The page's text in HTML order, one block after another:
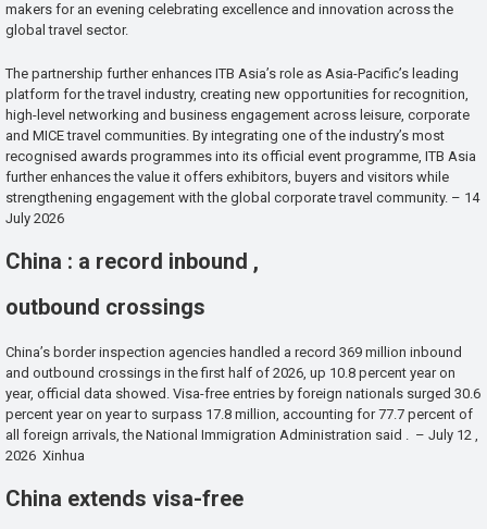
makers for an evening celebrating excellence and innovation across the
global travel sector.
The partnership further enhances ITB Asia’s role as Asia-Pacific’s leading
platform for the travel industry, creating new opportunities for recognition,
high-level networking and business engagement across leisure, corporate
and MICE travel communities. By integrating one of the industry’s most
recognised awards programmes into its official event programme, ITB Asia
further enhances the value it offers exhibitors, buyers and visitors while
strengthening engagement with the global corporate travel community. – 14
July 2026
China : a record inbound ,
outbound crossings
China’s border inspection agencies handled a record 369 million inbound
and outbound crossings in the first half of 2026, up 10.8 percent year on
year, official data showed. Visa-free entries by foreign nationals surged 30.6
percent year on year to surpass 17.8 million, accounting for 77.7 percent of
all foreign arrivals, the National Immigration Administration said . – July 12 ,
2026 Xinhua
China extends visa-free